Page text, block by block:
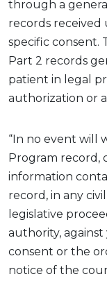
through a
records received
specific consent.
Part 2 records
patient in legal
authorization or
“In no event will
Program record,
information
record, in any
legislative
authority,
consent or the
notice of the